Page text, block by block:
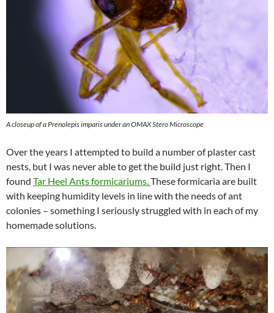
A closeup of a Prenolepis imparis under an OMAX Stero Microscope
Over the years I attempted to build a number of plaster cast
nests, but I was never able to get the build just right. Then I
found Tar Heel Ants formicariums.These formicaria are built
with keeping humidity levels in line with the needs of ant
colonies – something I seriously struggled with in each of my
homemade solutions.